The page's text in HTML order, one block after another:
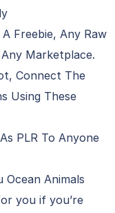
Freebie, Any Raw
Marketplace.
Connect The
Using These
PLR To Anyone
Ocean Animals
you if you’re